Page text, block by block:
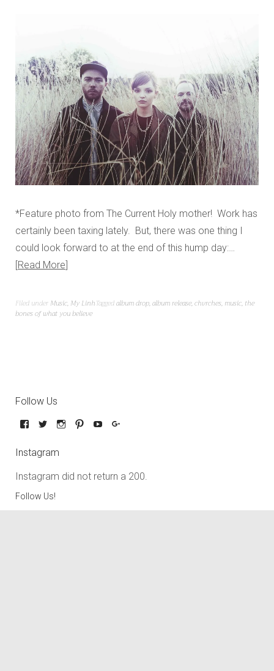
*Feature photo from The Current Holy mother! Work has
certainly been taxing lately. But, there was one thing I
could look forward to at the end of this hump day:…
Read More
Filed under Music, My LinhTaggedalbum drop,album release,chvrches, music, the
bones of what you believe
Follow Us
Instagram
Instagram did not return a 200.
Follow Us!